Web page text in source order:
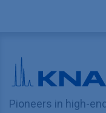
Pioneers in high-